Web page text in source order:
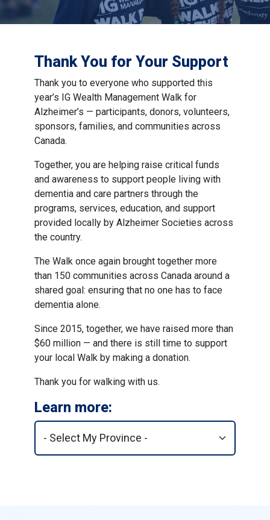
Thank You for Your Support
Thank you to everyone who supported this
year’s IG Wealth Management Walk for
Alzheimer’s — participants, donors, volunteers,
sponsors, families, and communities across
Canada.
Together, you are helping raise critical funds
and awareness to support people living with
dementia and care partners through the
programs, services, education, and support
provided locally by Alzheimer Societies across
the country.
The Walk once again brought together more
than 150 communities across Canada around a
shared goal: ensuring that no one has to face
dementia alone.
Since 2015, together, we have raised more than
$60 million — and there is still time to support
your local Walk by making a donation.
Thank you for walking with us.
Learn more: